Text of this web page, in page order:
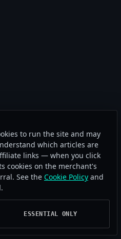
to run the site and may
which articles are
links — when you click
cookies on the merchant's
See the Cookie Policy and
ESSENTIAL ONLY